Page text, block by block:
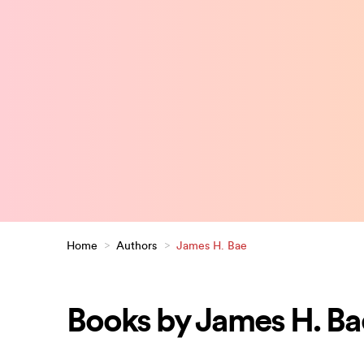
Home > Authors > James H. Bae
Books by James H.